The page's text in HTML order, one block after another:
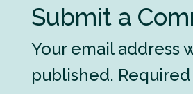
Submit a
Your email address
published.